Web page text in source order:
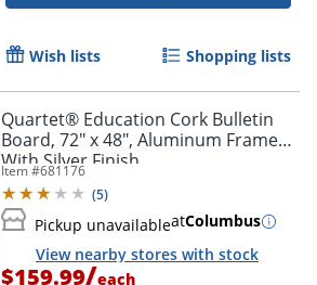
Wish lists Shopping lists
Quartet® Education Cork Bulletin
Board, 72" x 48", Aluminum Frame
With Silver Finish
Item #681176
(5)
Pickup unavailableatColumbus
View nearby stores with stock
$159.99/each